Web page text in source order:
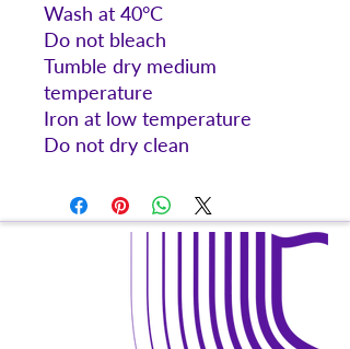
Wash at 40°C
Do not bleach
Tumble dry medium
temperature
Iron at low temperature
Do not dry clean